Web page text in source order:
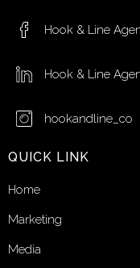
Hook & Line
Hook & Line
hookandline_co
QUICK LINK
Home
Marketing
Media